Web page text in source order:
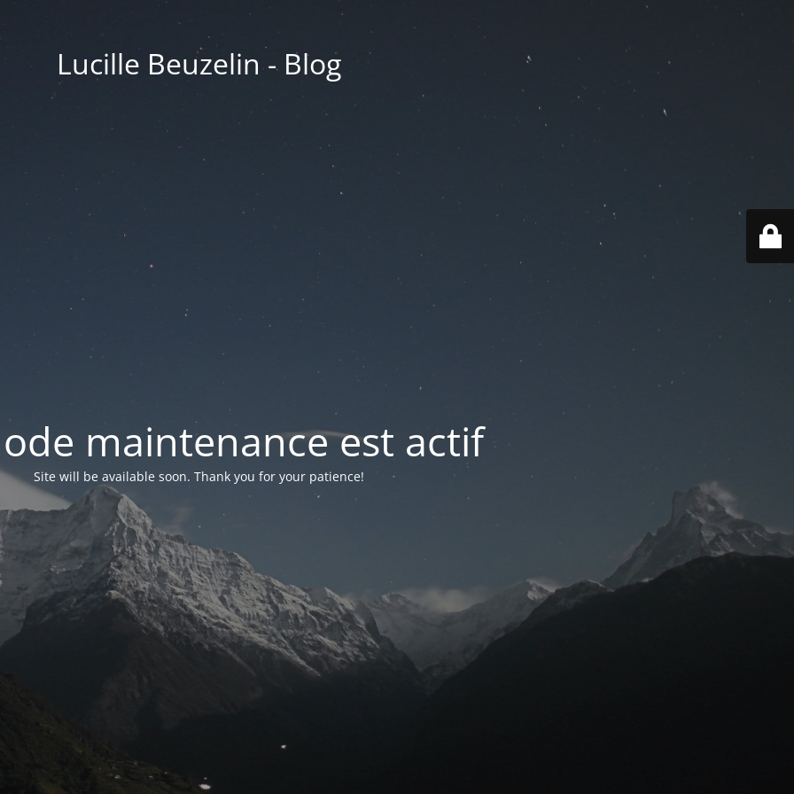
Lucille Beuzelin - Blog
maintenance est actif
Site will be available soon. Thank you for your patience!